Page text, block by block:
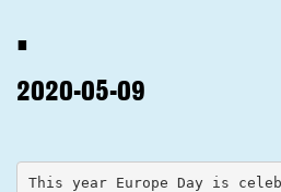
.
2020-05-09
This year Europe Day is